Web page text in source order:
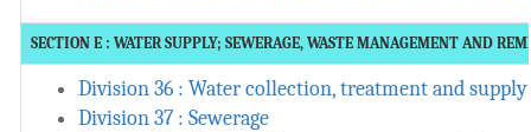
SECTION E : WATER SUPPLY; SEWERAGE, WASTE MANAGEMENT AND
Division 36 : Water collection, treatment and supply
Division 37 : Sewerage